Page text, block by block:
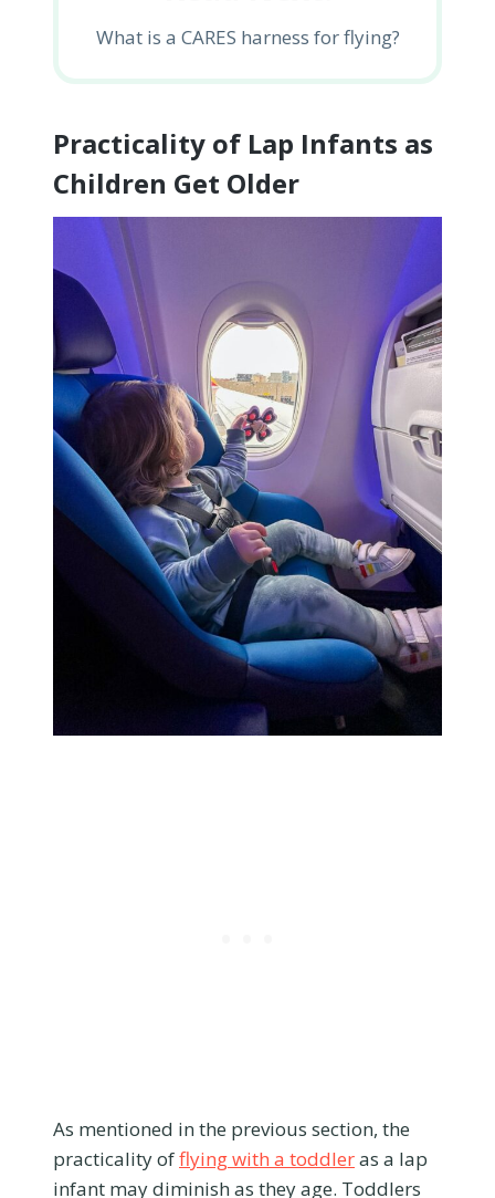
What is a CARES harness for flying?
Practicality of Lap Infants as
Children Get Older
As mentioned in the previous section, the
practicality offlying with a toddleras a lap
infant may diminish as they age. Toddlers